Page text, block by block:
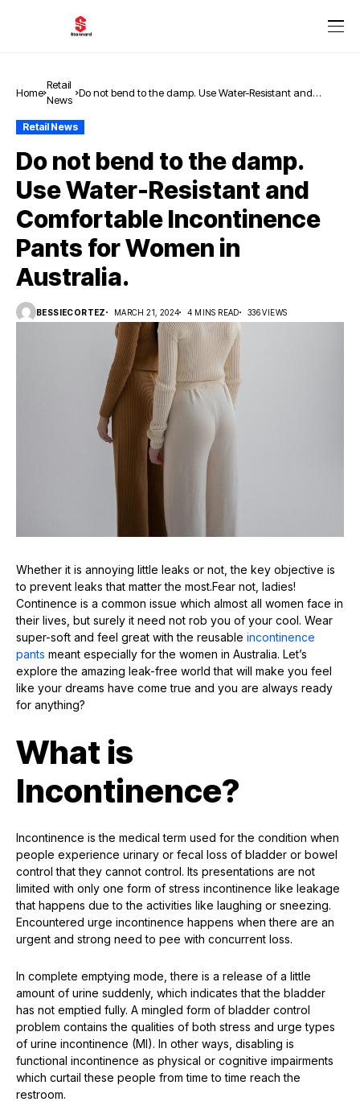
Home
Retail
News
Do not bend to the damp. Use Water-Resistant and
Retail News
Do not bend to the damp.
Use Water-Resistant and
Comfortable Incontinence
Pants for Women in
Australia.
BESSIECORTEZ MARCH 21, 2024 4 MINS READ 336 VIEWS
Whether it is annoying little leaks or not, the key objective is
to prevent leaks that matter the most.Fear not, ladies!
Continence is a common issue which almost all women face in
their lives, but surely it need not rob you of your cool. Wear
super-soft and feel great with the reusable incontinence
pants meant especially for the women in Australia. Let’s
explore the amazing leak-free world that will make you feel
like your dreams have come true and you are always ready
for anything?
What is
Incontinence?
Incontinence is the medical term used for the condition when
people experience urinary or fecal loss of bladder or bowel
control that they cannot control. Its presentations are not
limited with only one form of stress incontinence like leakage
that happens due to the activities like laughing or sneezing.
Encountered urge incontinence happens when there are an
urgent and strong need to pee with concurrent loss.
In complete emptying mode, there is a release of a little
amount of urine suddenly, which indicates that the bladder
has not emptied fully. A mingled form of bladder control
problem contains the qualities of both stress and urge types
of urine incontinence (MI). In other ways, disabling is
functional incontinence as physical or cognitive impairments
which curtail these people from time to time reach the
restroom.